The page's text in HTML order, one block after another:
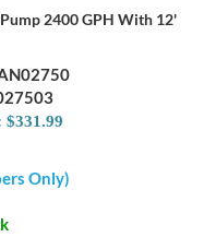
2400 GPH With 12'
Only)